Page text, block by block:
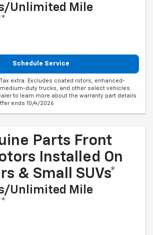
Unlimited Mile
Schedule Service
extra. Excludes coated rotors, enhanced-
duty trucks, and other select vehicles.
to learn more about the warranty part details
ends 10/4/2026
Parts Front
Installed On
& Small SUVs*
Unlimited Mile